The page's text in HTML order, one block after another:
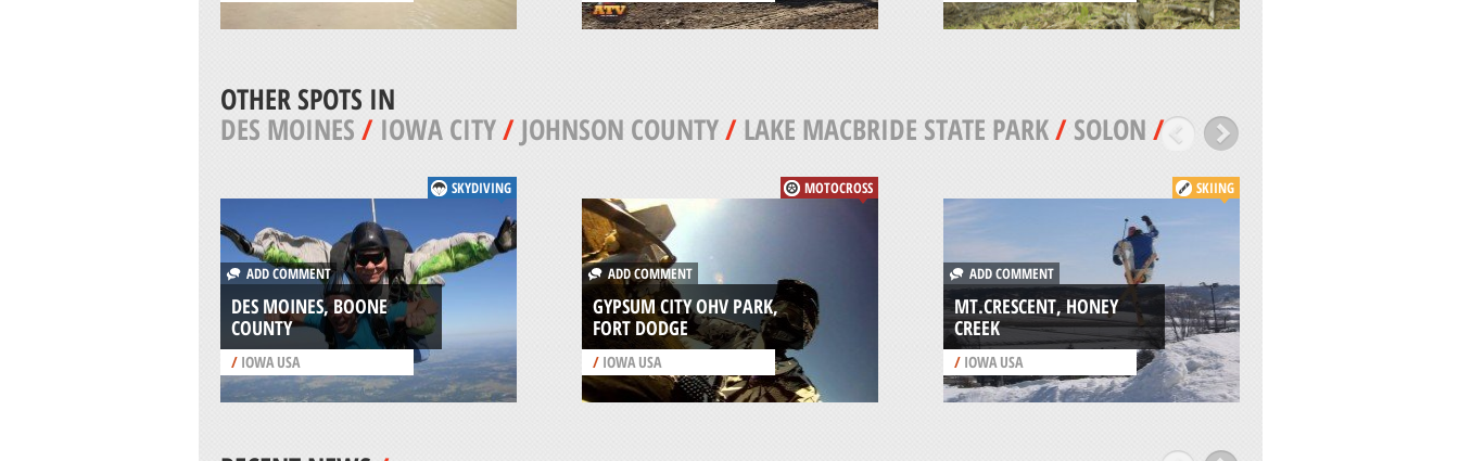
OTHER SPOTS IN
DES MOINES/ IOWA CITY/JOHNSON COUNTY/LAKE MACBRIDE STATE PARK/SOLON/
SKYDIVING
ADD COMMENT
DES MOINES, BOONE
COUNTY
/IOWA USA
MOTOCROSS
ADD COMMENT
GYPSUM CITY OHV PARK,
FORT DODGE
/IOWA USA
SKIING
ADD COMMENT
MT.CRESCENT, HONEY
CREEK
/ IOWA USA